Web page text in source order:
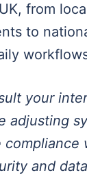
from
to
your
adjusting
and